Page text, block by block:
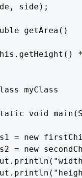
side);
getArea()
myClass
void
s1 = new
s2 = new